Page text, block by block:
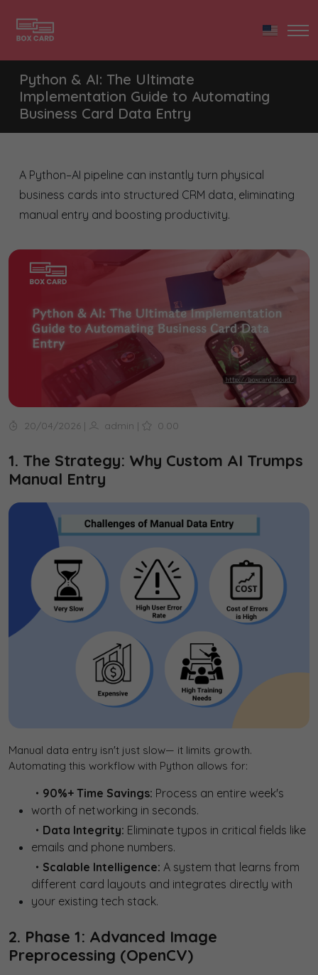
Python & AI: The Ultimate
Implementation Guide to Automating
Business Card Data Entry
A Python–AI pipeline can instantly turn physical
business cards into structured CRM data, eliminating
manual entry and boosting productivity.
20/04/2026 | admin | 0.00
1. The Strategy: Why Custom AI Trumps
Manual Entry
Manual data entry isn't just slow— it limits growth.
Automating this workflow with Python allows for:
・90%+ Time Savings: Process an entire week's
worth of networking in seconds.
・Data Integrity: Eliminate typos in critical fields like
emails and phone numbers.
・Scalable Intelligence: A system that learns from
different card layouts and integrates directly with
your existing tech stack.
2. Phase 1: Advanced Image
Preprocessing (OpenCV)